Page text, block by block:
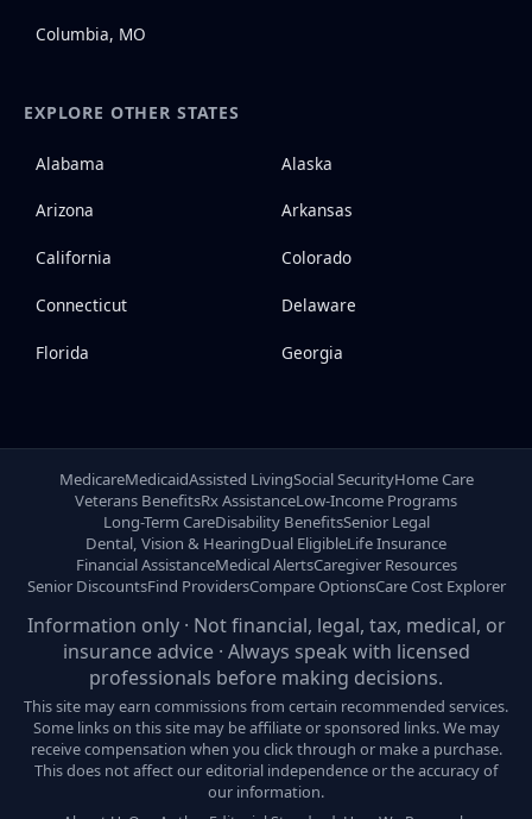
Columbia, MO
EXPLORE OTHER STATES
Alabama Alaska
Arizona Arkansas
California Colorado
Connecticut Delaware
Florida Georgia
MedicareMedicaidAssisted LivingSocial SecurityHome Care
Veterans BenefitsRx AssistanceLow-Income Programs
Long-Term CareDisability BenefitsSenior Legal
Dental, Vision & HearingDual EligibleLife Insurance
Financial AssistanceMedical AlertsCaregiver Resources
Senior DiscountsFind ProvidersCompare OptionsCare Cost Explorer
Information only · Not financial, legal, tax, medical, or
insurance advice · Always speak with licensed
professionals before making decisions.
This site may earn commissions from certain recommended services.
Some links on this site may be affiliate or sponsored links. We may
receive compensation when you click through or make a purchase.
This does not affect our editorial independence or the accuracy of
our information.